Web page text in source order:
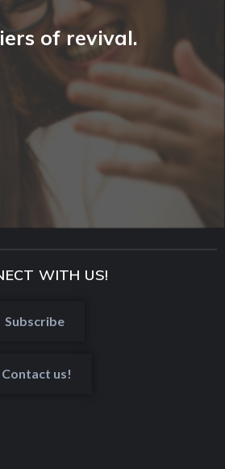
of revival.
WITH US!
Subscribe
Contact us!